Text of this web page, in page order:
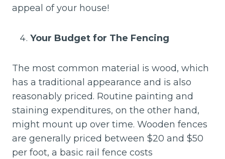
appeal of your house!
Your Budget for The Fencing
The most common material is wood, which
has a traditional appearance and is also
reasonably priced. Routine painting and
staining expenditures, on the other hand,
might mount up over time. Wooden fences
are generally priced between $20 and $50
per foot, a basic rail fence costs